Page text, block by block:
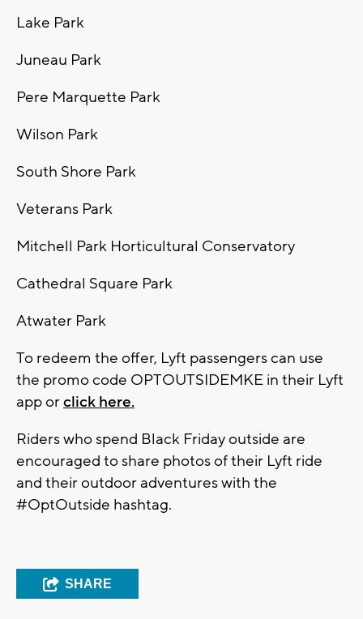
Lake Park
Juneau Park
Pere Marquette Park
Wilson Park
South Shore Park
Veterans Park
Mitchell Park Horticultural Conservatory
Cathedral Square Park
Atwater Park
To redeem the offer, Lyft passengers can use
the promo code OPTOUTSIDEMKE in their Lyft
app orclick here.
Riders who spend Black Friday outside are
encouraged to share photos of their Lyft ride
and their outdoor adventures with the
#OptOutside hashtag.
SHARE